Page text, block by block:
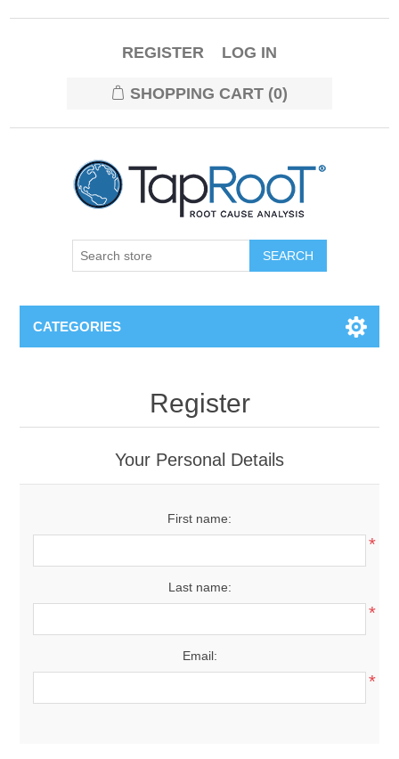
REGISTER LOG IN
SHOPPING CART (0)
CATEGORIES
Register
Your Personal Details
First name:
*
Last name:
*
Email:
*